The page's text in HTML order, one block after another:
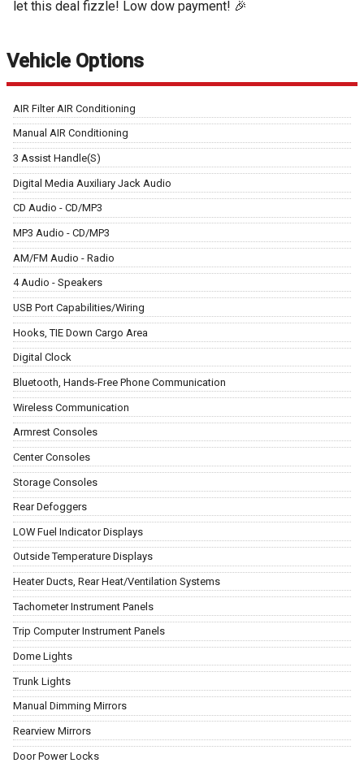
let this deal fizzle! Low dow payment! 🎉
Vehicle Options
AIR Filter AIR Conditioning
Manual AIR Conditioning
3 Assist Handle(S)
Digital Media Auxiliary Jack Audio
CD Audio - CD/MP3
MP3 Audio - CD/MP3
AM/FM Audio - Radio
4 Audio - Speakers
USB Port Capabilities/Wiring
Hooks, TIE Down Cargo Area
Digital Clock
Bluetooth, Hands-Free Phone Communication
Wireless Communication
Armrest Consoles
Center Consoles
Storage Consoles
Rear Defoggers
LOW Fuel Indicator Displays
Outside Temperature Displays
Heater Ducts, Rear Heat/Ventilation Systems
Tachometer Instrument Panels
Trip Computer Instrument Panels
Dome Lights
Trunk Lights
Manual Dimming Mirrors
Rearview Mirrors
Door Power Locks